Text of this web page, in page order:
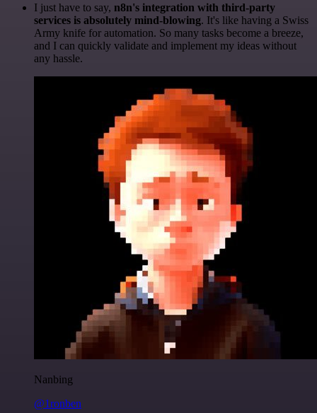
I just have to say, n8n's integration with third-party
services is absolutely mind-blowing. It's like having a Swiss
Army knife for automation. So many tasks become a breeze,
and I can quickly validate and implement my ideas without
any hassle.
Nanbing
@1ronben